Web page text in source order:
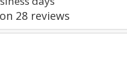
28 reviews